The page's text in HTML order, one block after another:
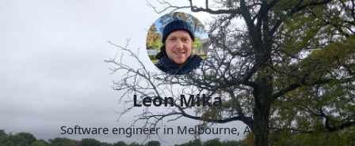
Leon Mika
Software engineer in Melbourne, Australia.